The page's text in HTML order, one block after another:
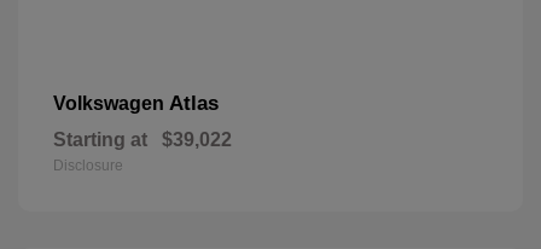
Volkswagen Atlas
Starting at $39,022
Disclosure